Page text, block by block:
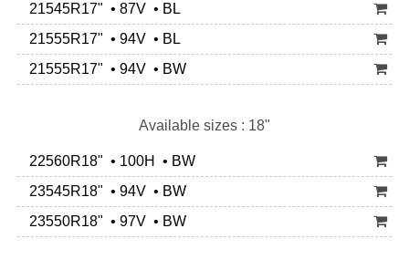
21545R17" • 87V • BL
21555R17" • 94V • BL
21555R17" • 94V • BW
Available sizes : 18"
22560R18" • 100H • BW
23545R18" • 94V • BW
23550R18" • 97V • BW